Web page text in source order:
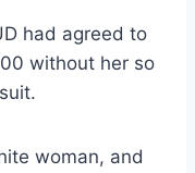
had agreed to
without her so
woman, and